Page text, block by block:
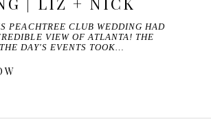
PEACHTREE CLUB WEDDING HAD
VIEW OF ATLANTA! THE
DAY'S EVENTS TOOK…